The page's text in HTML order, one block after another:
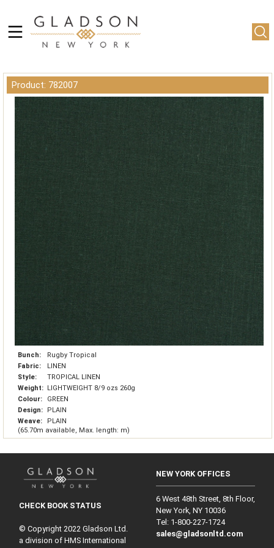
Product: 782007
Bunch:
Rugby Tropical
Fabric:
LINEN
Style:
TROPICAL LINEN
Weight: LIGHTWEIGHT 8/9 ozs 260g
Colour:
GREEN
Design:
PLAIN
Weave:
PLAIN
(65.70m available, Max. length: m)
CHECK BOOK STATUS
© Copyright 2022 Gladson Ltd.
a division of HMS International
NEW YORK OFFICES
6 West 48th Street, 8th Floor,
New York, NY 10036
Tel: 1‑800‑227‑1724
sales@gladsonltd.com